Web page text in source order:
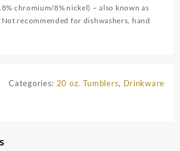
chromium/8% nickel) – also known as
recommended for dishwashers, hand
Categories: 20 oz. Tumblers, Drinkware